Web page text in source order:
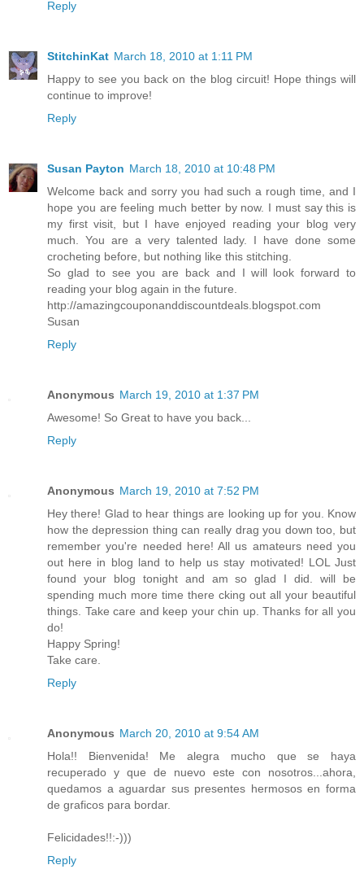
Reply
StitchinKat March 18, 2010 at 1:11 PM
Happy to see you back on the blog circuit! Hope things will
continue to improve!
Reply
Susan Payton March 18, 2010 at 10:48 PM
Welcome back and sorry you had such a rough time, and I
hope you are feeling much better by now. I must say this is
my first visit, but I have enjoyed reading your blog very
much. You are a very talented lady. I have done some
crocheting before, but nothing like this stitching.
So glad to see you are back and I will look forward to
reading your blog again in the future.
http://amazingcouponanddiscountdeals.blogspot.com
Susan
Reply
Anonymous March 19, 2010 at 1:37 PM
Awesome! So Great to have you back...
Reply
Anonymous March 19, 2010 at 7:52 PM
Hey there! Glad to hear things are looking up for you. Know
how the depression thing can really drag you down too, but
remember you're needed here! All us amateurs need you
out here in blog land to help us stay motivated! LOL Just
found your blog tonight and am so glad I did. will be
spending much more time there cking out all your beautiful
things. Take care and keep your chin up. Thanks for all you
do!
Happy Spring!
Take care.
Reply
Anonymous March 20, 2010 at 9:54 AM
Hola!! Bienvenida! Me alegra mucho que se haya
recuperado y que de nuevo este con nosotros...ahora,
quedamos a aguardar sus presentes hermosos en forma
de graficos para bordar.
Felicidades!!:-)))
Reply